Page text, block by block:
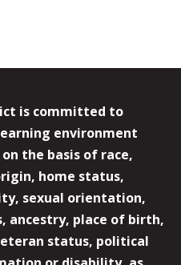
is committed to
environment
the basis of race,
home status,
sexual orientation,
ancestry, place of birth,
status, political